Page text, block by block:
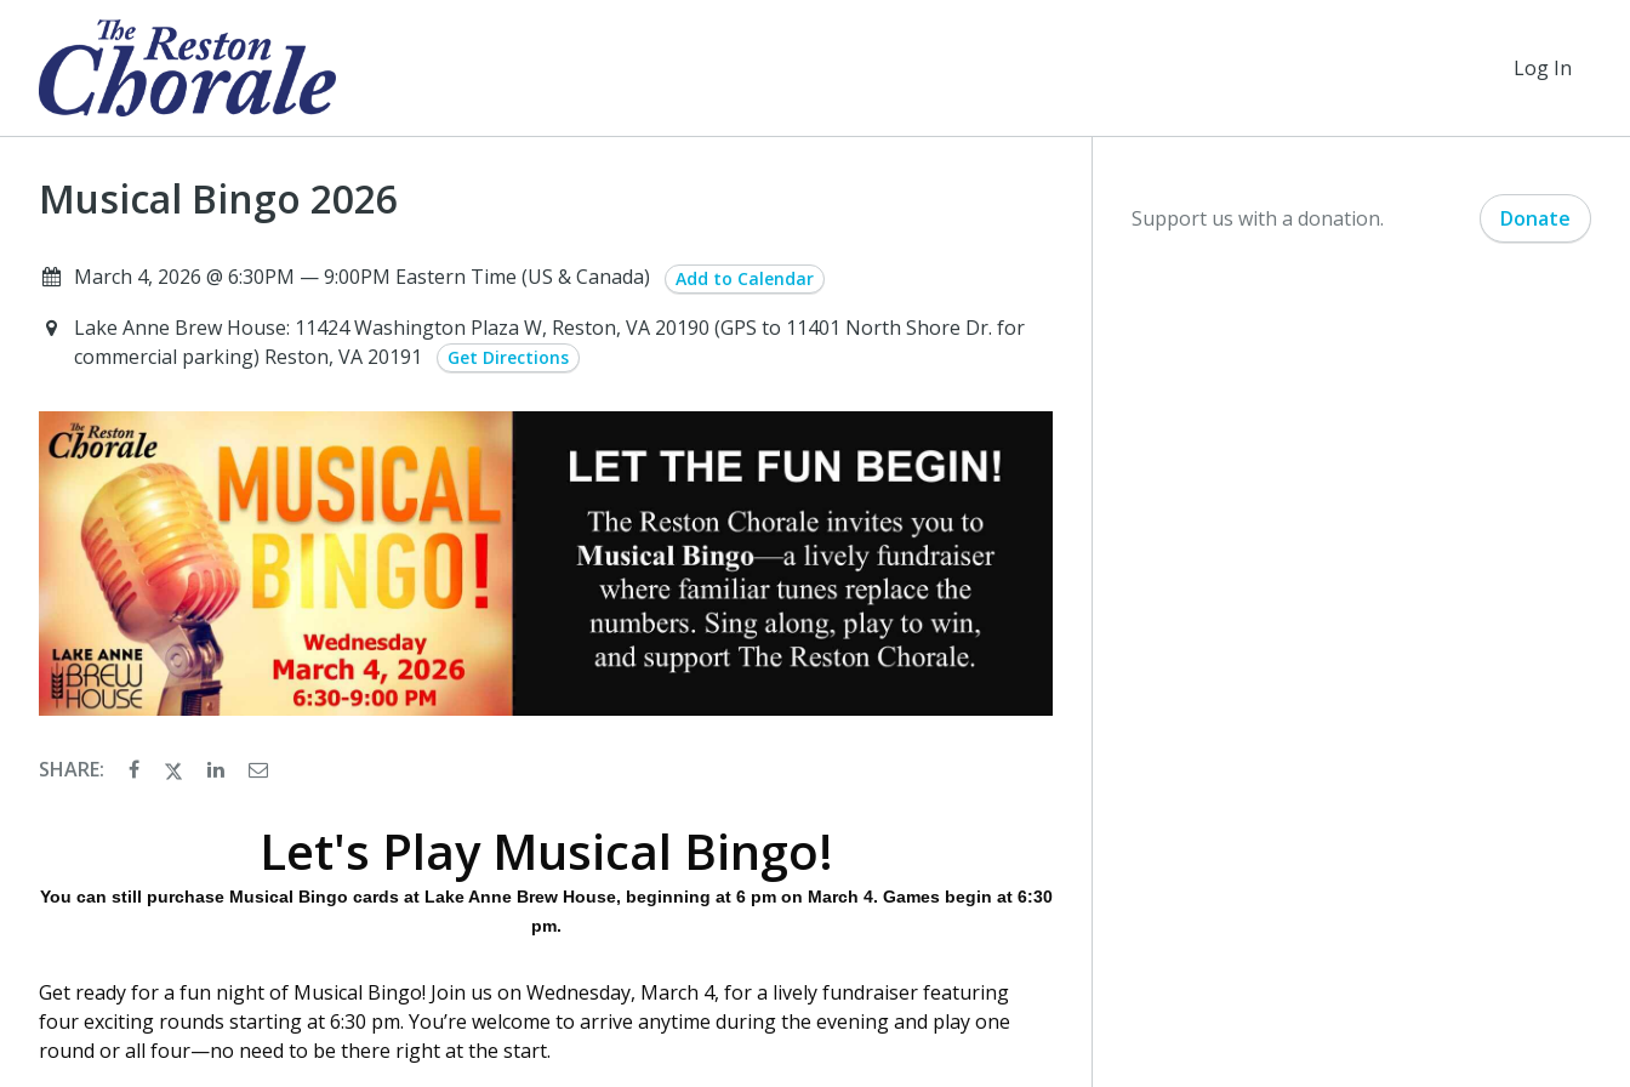
Log In
Musical Bingo 2026
March 4, 2026 @ 6:30PM — 9:00PM Eastern Time (US & Canada) Add to Calendar
Lake Anne Brew House: 11424 Washington Plaza W, Reston, VA 20190 (GPS to 11401 North Shore Dr. for
commercial parking) Reston, VA 20191
Get Directions
SHARE:
Let's Play Musical Bingo!
You can still purchase Musical Bingo cards at Lake Anne Brew House, beginning at 6 pm on March 4. Games begin at 6:30
pm.
Get ready for a fun night of Musical Bingo! Join us on Wednesday, March 4, for a lively fundraiser featuring
four exciting rounds starting at 6:30 pm. You’re welcome to arrive anytime during the evening and play one
round or all four—no need to be there right at the start.
Support us with a donation. Donate